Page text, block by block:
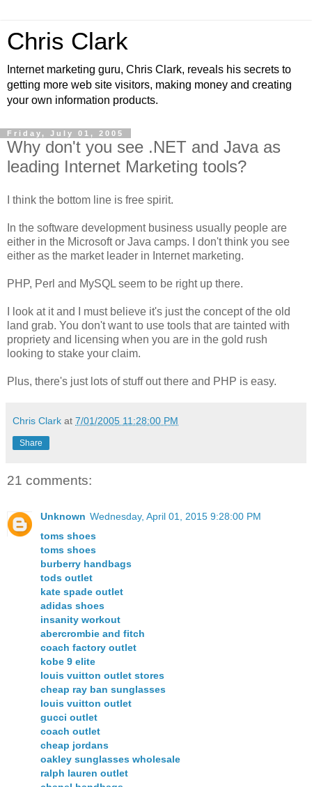
Chris Clark
Internet marketing guru, Chris Clark, reveals his secrets to
getting more web site visitors, making money and creating
your own information products.
Friday, July 01, 2005
Why don't you see .NET and Java as
leading Internet Marketing tools?
I think the bottom line is free spirit.
In the software development business usually people are
either in the Microsoft or Java camps. I don't think you see
either as the market leader in Internet marketing.
PHP, Perl and MySQL seem to be right up there.
I look at it and I must believe it's just the concept of the old
land grab. You don't want to use tools that are tainted with
propriety and licensing when you are in the gold rush
looking to stake your claim.
Plus, there's just lots of stuff out there and PHP is easy.
Chris Clark at 7/01/2005 11:28:00 PM
Share
21 comments:
Unknown Wednesday, April 01, 2015 9:28:00 PM
toms shoes
toms shoes
burberry handbags
tods outlet
kate spade outlet
adidas shoes
insanity workout
abercrombie and fitch
coach factory outlet
kobe 9 elite
louis vuitton outlet stores
cheap ray ban sunglasses
louis vuitton outlet
gucci outlet
coach outlet
cheap jordans
oakley sunglasses wholesale
ralph lauren outlet